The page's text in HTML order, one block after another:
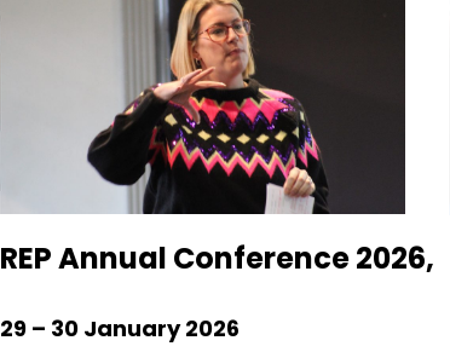
REP Annual Conference 2026,
29 – 30 January 2026